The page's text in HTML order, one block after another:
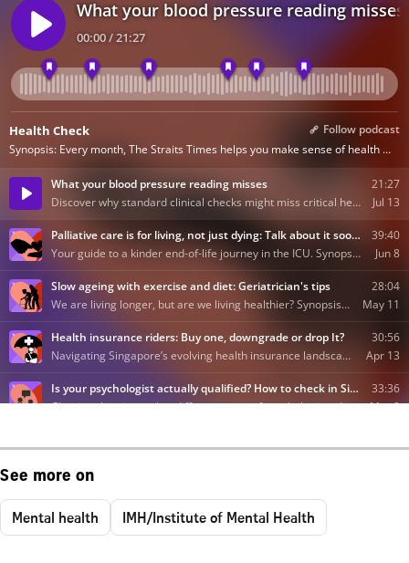
See more on
Mental health IMH/Institute of Mental Health